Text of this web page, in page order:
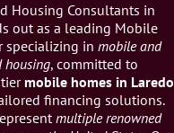
Housing Consultants in
out as a leading Mobile
specializing in mobile and
housing, committed to
mobile homes in Laredo
financing solutions.
multiple renowned